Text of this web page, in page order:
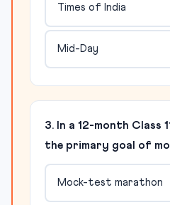
Times of India
Mid-Day
3. In a 12-month Class
the primary goal of
Mock-test marathon